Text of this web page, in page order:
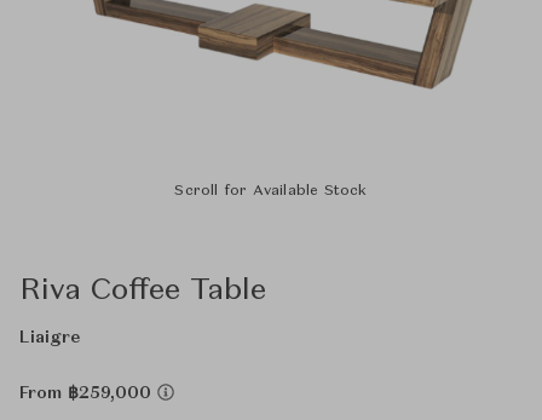
Scroll for Available Stock
Riva Coffee Table
Liaigre
From ฿259,000